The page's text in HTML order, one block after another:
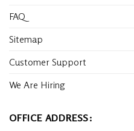
FAQ
Sitemap
Customer Support
We Are Hiring
OFFICE ADDRESS: